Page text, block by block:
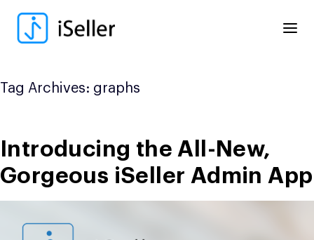
content
Tag Archives: graphs
Introducing the All-New,
Gorgeous iSeller Admin App